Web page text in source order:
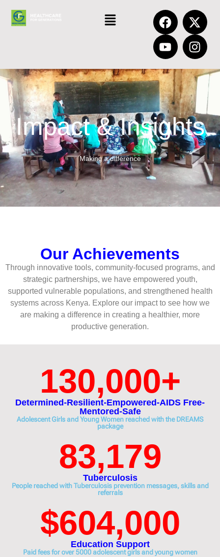
Impact & Insights
Making a difference
Our Achievements
Through innovative tools, community-focused programs, and
strategic partnerships, we have empowered youth,
supported vulnerable populations, and strengthened health
systems across Kenya. Explore our impact to see how we
are making a difference in creating a healthier, more
productive generation.
130,000+
Determined-Resilient-Empowered-AIDS Free-
Mentored-Safe
Adolescent Girls and Young Women reached with the DREAMS
package
83,179
Tuberculosis
People reached with Tuberculosis prevention messages, skills and
referrals
$604,000
Education Support
Paid fees for over 5000 adolescent girls and young women